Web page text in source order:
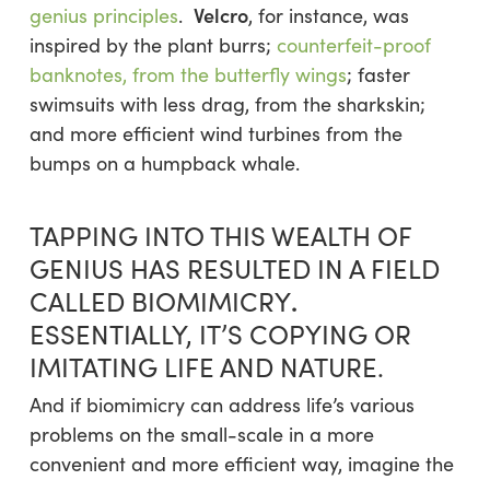
genius principles. Velcro, for instance, was
inspired by the plant burrs; counterfeit-proof
banknotes, from the butterfly wings; faster
swimsuits with less drag, from the sharkskin;
and more efficient wind turbines from the
bumps on a humpback whale.
TAPPING INTO THIS WEALTH OF
GENIUS HAS RESULTED IN A FIELD
CALLED BIOMIMICRY.
ESSENTIALLY, IT’S COPYING OR
IMITATING LIFE AND NATURE.
And if biomimicry can address life’s various
problems on the small-scale in a more
convenient and more efficient way, imagine the